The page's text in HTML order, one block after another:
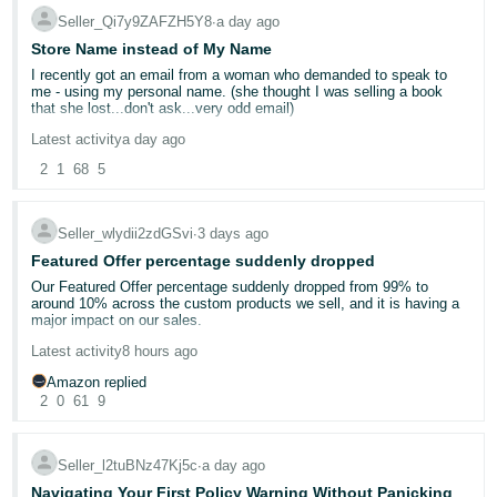
they may.
Seller_Qi7y9ZAFZH5Y8∙a day ago
Store Name instead of My Name
I recently got an email from a woman who demanded to speak to
me - using my personal name. (she thought I was selling a book
that she lost...don't ask...very odd email)
It kind of freaked me out that she had my name. I'm a single woman
living alone and she was a little concering in her email. On my seller
this be changed?
My business name is not "official". It's just what I named it on
Latest activitya day ago
2 1 68 5
Seller_wlydii2zdGSvi∙3 days ago
Featured Offer percentage suddenly dropped
Our Featured Offer percentage suddenly dropped from 99% to
around 10% across the custom products we sell, and it is having a
major impact on our sales.
Has anyone else experienced this recently? Could this be related to
Amazon’s new Featured Offer eligibility changes?
inventory, shipping performance, and account health have not had
any major changes.
Latest activity8 hours ago
Amazon replied
2 0 61 9
Seller_l2tuBNz47Kj5c∙a day ago
Navigating Your First Policy Warning Without Panicking